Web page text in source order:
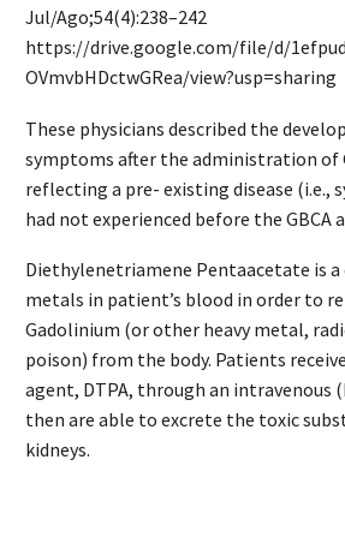
Jul/Ago;54(4):238–242
https://drive.google.com/file/d/
OVmvbHDctwGRea/view?usp=sharing
These physicians described the
symptoms after the administration of
reflecting a pre- existing disease (i.e.,
had not experienced before the GBCA
Diethylenetriamene Pentaacetate is
metals in patient’s blood in order to
Gadolinium (or other heavy metal,
poison) from the body. Patients
agent, DTPA, through an intravenous
then are able to excrete the toxic
kidneys.